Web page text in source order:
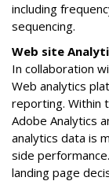
including
sequencing.
Web site
In collaboration
Web analytics
reporting. Within
Adobe Analytics
analytics data is
side
landing page